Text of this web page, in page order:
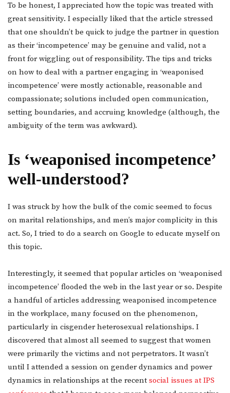
To be honest, I appreciated how the topic was treated with
great sensitivity. I especially liked that the article stressed
that one shouldn’t be quick to judge the partner in question
as their ‘incompetence’ may be genuine and valid, not a
front for wiggling out of responsibility. The tips and tricks
on how to deal with a partner engaging in ‘weaponised
incompetence’ were mostly actionable, reasonable and
compassionate; solutions included open communication,
setting boundaries, and accruing knowledge (although, the
ambiguity of the term was awkward).
Is ‘weaponised incompetence’
well-understood?
I was struck by how the bulk of the comic seemed to focus
on marital relationships, and men’s major complicity in this
act. So, I tried to do a search on Google to educate myself on
this topic.
Interestingly, it seemed that popular articles on ‘weaponised
incompetence’ flooded the web in the last year or so. Despite
a handful of articles addressing weaponised incompetence
in the workplace, many focused on the phenomenon,
particularly in cisgender heterosexual relationships. I
discovered that almost all seemed to suggest that women
were primarily the victims and not perpetrators. It wasn’t
until I attended a session on gender dynamics and power
dynamics in relationships at the recent social issues at IPS